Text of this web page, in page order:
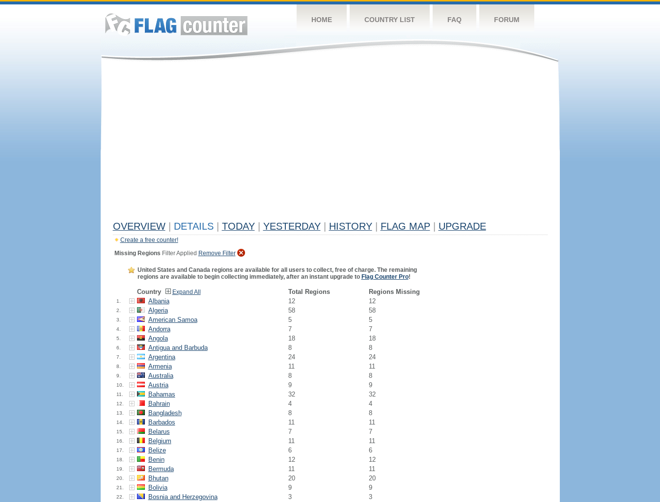
HOME COUNTRY LIST FAQ FORUM
OVERVIEW DETAILS TODAY YESTERDAY HISTORY FLAG MAP UPGRADE
Create a free counter!
Missing Regions Filter Applied Remove Filter
United States and Canada regions are available for all users to collect, free of charge. The remaining
regions are available to begin collecting immediately, after an instant upgrade to Flag Counter Pro!
Country Expand All Total Regions Regions Missing
1. Albania 12 12
2. Algeria 58 58
3. American Samoa 5 5
4. Andorra 7 7
5. Angola 18 18
6. Antigua and Barbuda 8 8
7. Argentina 24 24
8. Armenia 11 11
9. Australia 8 8
10. Austria 9 9
11. Bahamas 32 32
12. Bahrain 4 4
13. Bangladesh 8 8
14. Barbados 11 11
15. Belarus 7 7
16. Belgium 11 11
17. Belize 6 6
18. Benin 12 12
19. Bermuda 11 11
20. Bhutan 20 20
21. Bolivia 9 9
22. Bosnia and Herzegovina 3 3